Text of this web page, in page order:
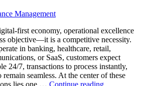
Management
first economy, operational excellence
objective—it is a competitive necessity.
in banking, healthcare, retail,
or SaaS, customers expect
24/7, transactions to process instantly,
seamless. At the center of these
“How